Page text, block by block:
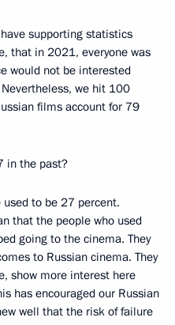
supporting statistics
that in 2021, everyone was
would not be interested
we hit 100
films account for 79
in the past?
used to be 27 percent.
that the people who used
going to the cinema. They
to Russian cinema. They
show more interest here
has encouraged our Russian
well that the risk of failure